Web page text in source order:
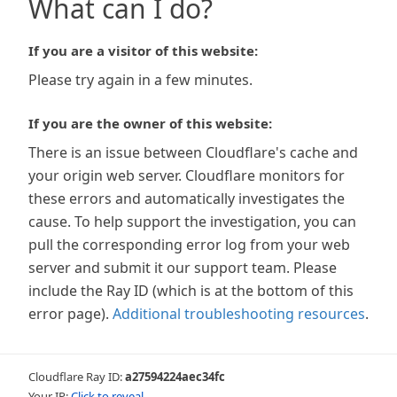
What can I do?
If you are a visitor of this website:
Please try again in a few minutes.
If you are the owner of this website:
There is an issue between Cloudflare's cache and
your origin web server. Cloudflare monitors for
these errors and automatically investigates the
cause. To help support the investigation, you can
pull the corresponding error log from your web
server and submit it our support team. Please
include the Ray ID (which is at the bottom of this
error page). Additional troubleshooting resources.
Cloudflare Ray ID:a27594224aec34fc